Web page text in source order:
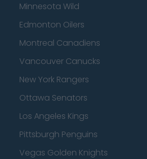
Minnesota Wild
Edmonton Oilers
Montreal Canadiens
Vancouver Canucks
New York Rangers
Ottawa Senators
Los Angeles Kings
Pittsburgh Penguins
Vegas Golden Knights